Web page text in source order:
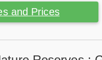
and Prices